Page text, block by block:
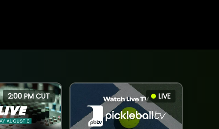
2:00 PM CUT LIVE